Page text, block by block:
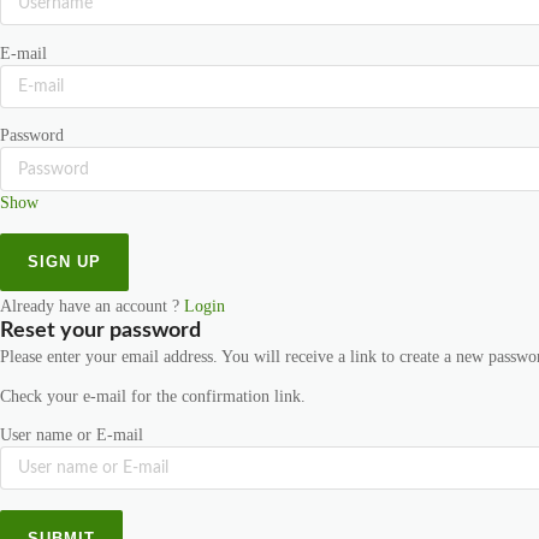
E-mail
Password
Show
Already have an account ? Login
Reset your password
Please enter your email address. You will receive a link to create a new
Check your e-mail for the confirmation link.
User name or E-mail